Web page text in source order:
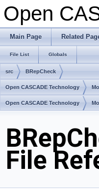
Open
Main Page Related
File List Globals
src BRepCheck
Open CASCADE Technology
Open CASCADE Technology
File